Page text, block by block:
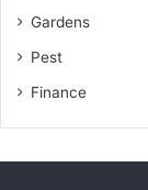
Gardens
Pest
Finance